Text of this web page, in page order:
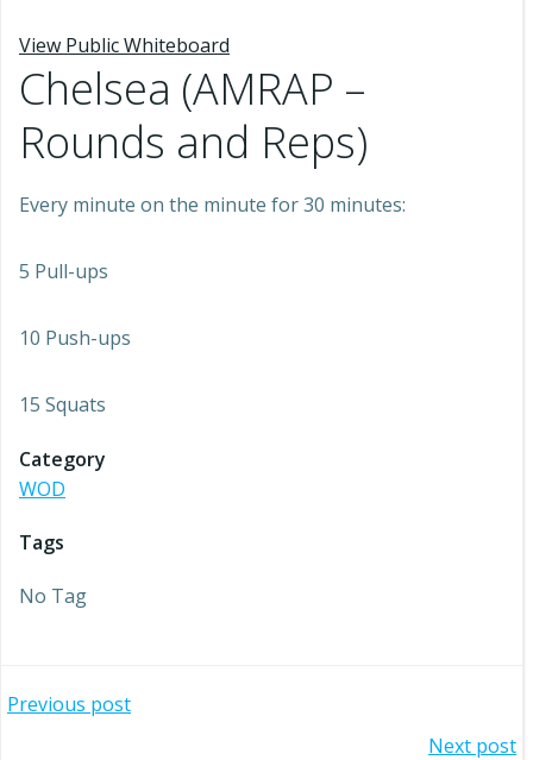
View Public Whiteboard
Chelsea (AMRAP –
Rounds and Reps)
Every minute on the minute for 30 minutes:
5 Pull-ups
10 Push-ups
15 Squats
Category
WOD
Tags
No Tag
Post
Previous post
Next post